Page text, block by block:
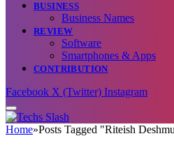
BUSINESS
Business Names
REVIEW
Software
Smartphones & Apps
CONTRIBUTION
Facebook X (Twitter) Instagram
Home»Posts Tagged "Riteish